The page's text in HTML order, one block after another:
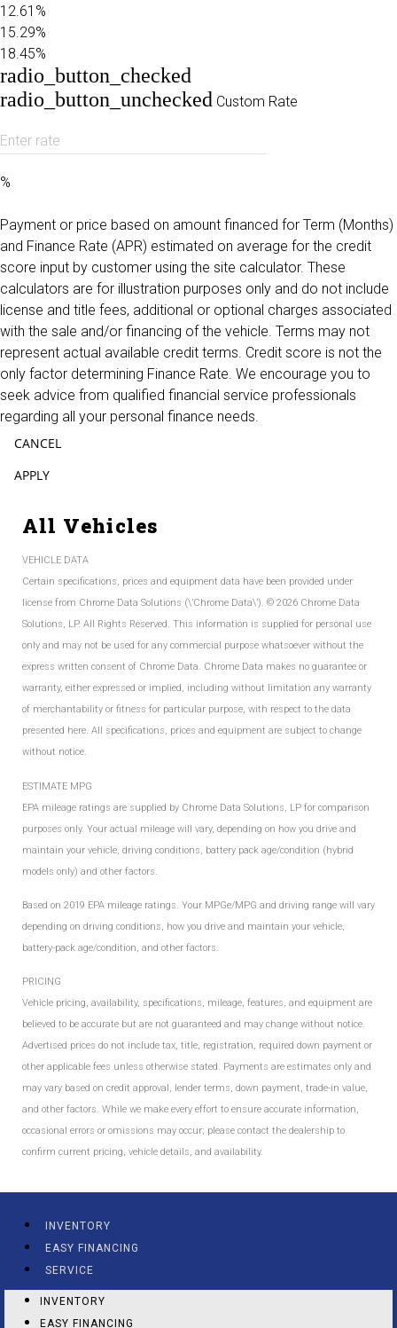
12.61%
15.29%
18.45%
radio_button_checked
radio_button_unchecked Custom Rate
Enter rate
%
Payment or price based on amount financed for Term (Months)
and Finance Rate (APR) estimated on average for the credit
score input by customer using the site calculator. These
calculators are for illustration purposes only and do not include
license and title fees, additional or optional charges associated
with the sale and/or financing of the vehicle. Terms may not
represent actual available credit terms. Credit score is not the
only factor determining Finance Rate. We encourage you to
seek advice from qualified financial service professionals
regarding all your personal finance needs.
CANCEL
APPLY
All Vehicles
VEHICLE DATA
Certain specifications, prices and equipment data have been provided under
license from Chrome Data Solutions (\’Chrome Data\’). © 2026 Chrome Data
Solutions, LP. All Rights Reserved. This information is supplied for personal use
only and may not be used for any commercial purpose whatsoever without the
express written consent of Chrome Data. Chrome Data makes no guarantee or
warranty, either expressed or implied, including without limitation any warranty
of merchantability or fitness for particular purpose, with respect to the data
presented here. All specifications, prices and equipment are subject to change
without notice.
ESTIMATE MPG
EPA mileage ratings are supplied by Chrome Data Solutions, LP for comparison
purposes only. Your actual mileage will vary, depending on how you drive and
maintain your vehicle, driving conditions, battery pack age/condition (hybrid
models only) and other factors.
Based on 2019 EPA mileage ratings. Your MPGe/MPG and driving range will vary
depending on driving conditions, how you drive and maintain your vehicle,
battery-pack age/condition, and other factors.
PRICING
Vehicle pricing, availability, specifications, mileage, features, and equipment are
believed to be accurate but are not guaranteed and may change without notice.
Advertised prices do not include tax, title, registration, required down payment or
other applicable fees unless otherwise stated. Payments are estimates only and
may vary based on credit approval, lender terms, down payment, trade-in value,
and other factors. While we make every effort to ensure accurate information,
occasional errors or omissions may occur; please contact the dealership to
confirm current pricing, vehicle details, and availability.
INVENTORY
EASY FINANCING
SERVICE
INVENTORY
EASY FINANCING